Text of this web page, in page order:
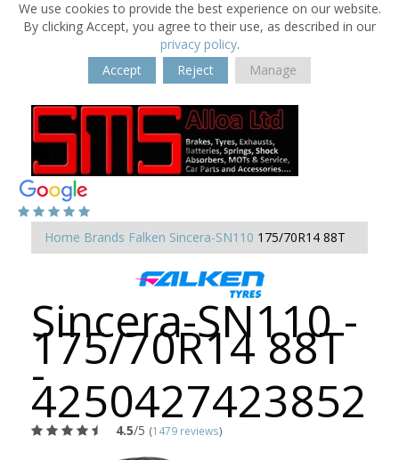
We use cookies to provide the best experience on our website.
By clicking Accept, you agree to their use, as described in our
privacy policy.
Accept
Reject Manage
Home Brands Falken Sincera-SN110 175/70R14 88T
Sincera-SN110 -
175/70R14 88T
-
4250427423852
4.5/5 (1479 reviews)